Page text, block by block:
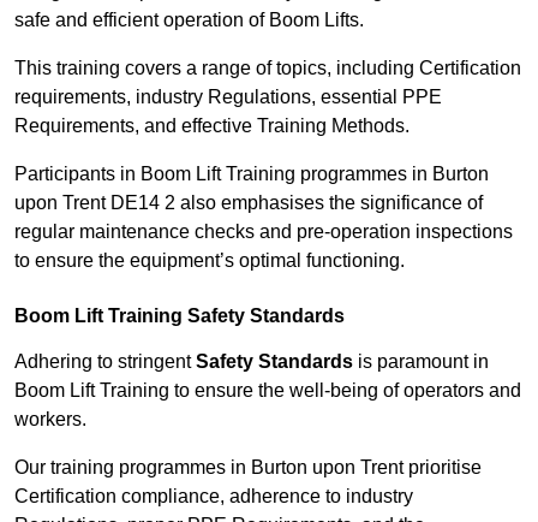
safe and efficient operation of Boom Lifts.
This training covers a range of topics, including Certification
requirements, industry Regulations, essential PPE
Requirements, and effective Training Methods.
Participants in Boom Lift Training programmes in Burton
upon Trent DE14 2 also emphasises the significance of
regular maintenance checks and pre-operation inspections
to ensure the equipment’s optimal functioning.
Boom Lift Training Safety Standards
Adhering to stringentSafety Standards is paramount in
Boom Lift Training to ensure the well-being of operators and
workers.
Our training programmes in Burton upon Trent prioritise
Certification compliance, adherence to industry